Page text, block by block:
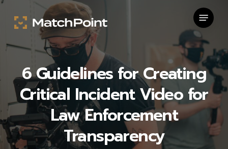
Skip
main
Menu
6 Guidelines for Creating
Critical Incident Video for
Law Enforcement
Transparency